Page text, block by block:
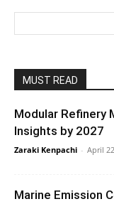
MUST READ
Modular Refinery
Insights by 2027
Zaraki Kenpachi - April
Marine Emission